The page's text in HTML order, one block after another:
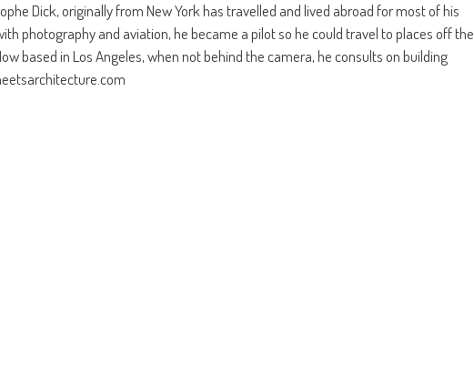
Dick, originally from New York has travelled and lived abroad for most of his
photography and aviation, he became a pilot so he could travel to places off the
based in Los Angeles, when not behind the camera, he consults on building